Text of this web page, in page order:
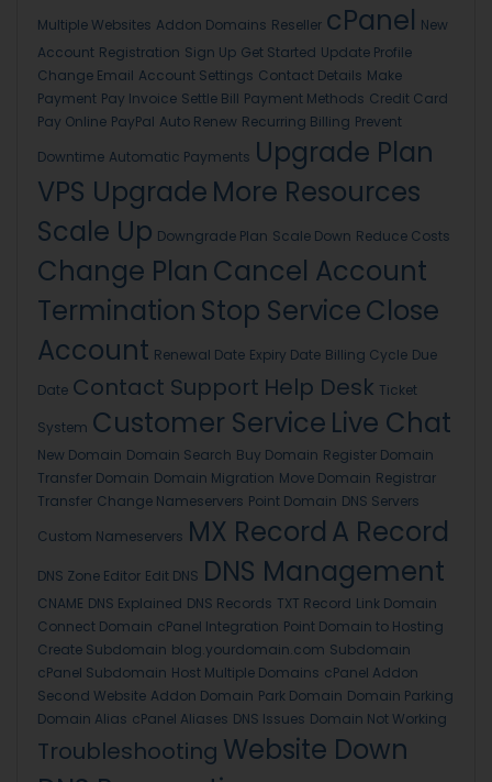
Multiple Websites Addon Domains Reseller cPanel New
Account Registration Sign Up Get Started Update Profile
Change Email Account Settings Contact Details Make
Payment Pay Invoice Settle Bill Payment Methods Credit Card
Pay Online PayPal Auto Renew Recurring Billing Prevent
Downtime Automatic Payments Upgrade Plan
VPS Upgrade More Resources
Scale Up Downgrade Plan Scale Down Reduce Costs
Change Plan Cancel Account
Termination Stop ServiceClose
Account Renewal Date Expiry Date Billing Cycle Due
Date Contact Support Help Desk Ticket
System Customer Service Live Chat
New Domain Domain Search Buy Domain Register Domain
Transfer Domain Domain Migration Move Domain Registrar
Transfer Change Nameservers Point Domain DNS Servers
Custom Nameservers MX Record A Record
DNS Zone Editor Edit DNS DNS Management
CNAME DNS Explained DNS Records TXT Record Link Domain
Connect Domain cPanel Integration Point Domain to Hosting
Create Subdomain blog.yourdomain.com Subdomain
cPanel Subdomain Host Multiple Domains cPanel Addon
Second Website Addon Domain Park Domain Domain Parking
Domain Alias cPanel Aliases DNS Issues Domain Not Working
Troubleshooting Website Down